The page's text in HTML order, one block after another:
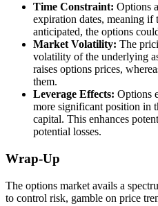
Time Constraint: Options
expiration dates, meaning if
anticipated, the options
Market Volatility: The
volatility of the underlying
raises options prices,
them.
Leverage Effects: Options
more significant position in
capital. This enhances
potential losses.
Wrap-Up
The options market avails a
to control risk, gamble on price